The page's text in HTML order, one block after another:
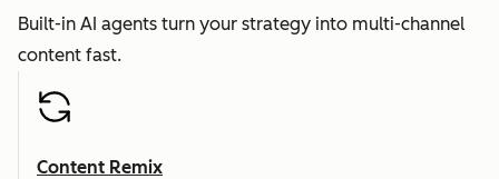
Built-in AI agents turn your strategy into multi-channel
content fast.
Content Remix